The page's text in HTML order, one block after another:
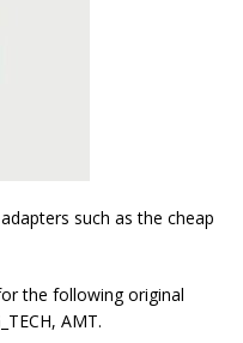
such as the cheap
the following original
AMT.